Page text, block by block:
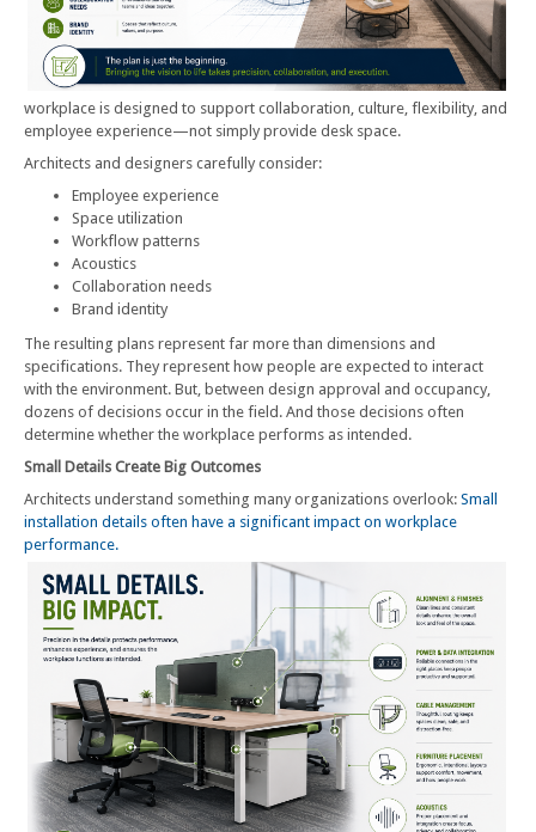
workplace is designed to support collaboration, culture, flexibility, and
employee experience—not simply provide desk space.
Architects and designers carefully consider:
Employee experience
Space utilization
Workflow patterns
Acoustics
Collaboration needs
Brand identity
The resulting plans represent far more than dimensions and
specifications. They represent how people are expected to interact
with the environment. But, between design approval and occupancy,
dozens of decisions occur in the field. And those decisions often
determine whether the workplace performs as intended.
Small Details Create Big Outcomes
Architects understand something many organizations overlook: Small
installation details often have a significant impact on workplace
performance.